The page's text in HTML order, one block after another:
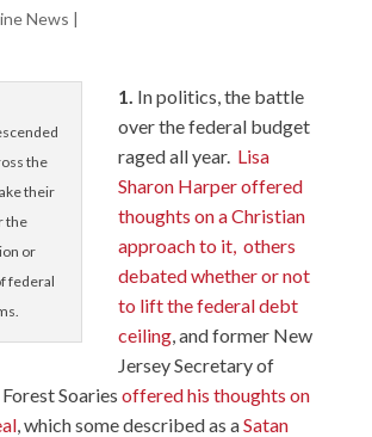
News |
the
their
the
or
federal
1. In politics, the battle
over the federal budget
raged all year. Lisa
Sharon Harper offered
thoughts on a Christian
approach to it, others
debated whether or not
to lift the federal debt
ceiling, and former New
Jersey Secretary of
Soaries offered his thoughts on
, which some described as aSatan